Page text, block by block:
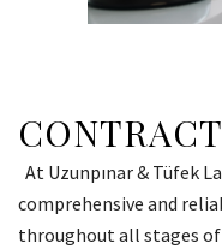
At Uzunpınar & Tüfek
comprehensive and
throughout all stages